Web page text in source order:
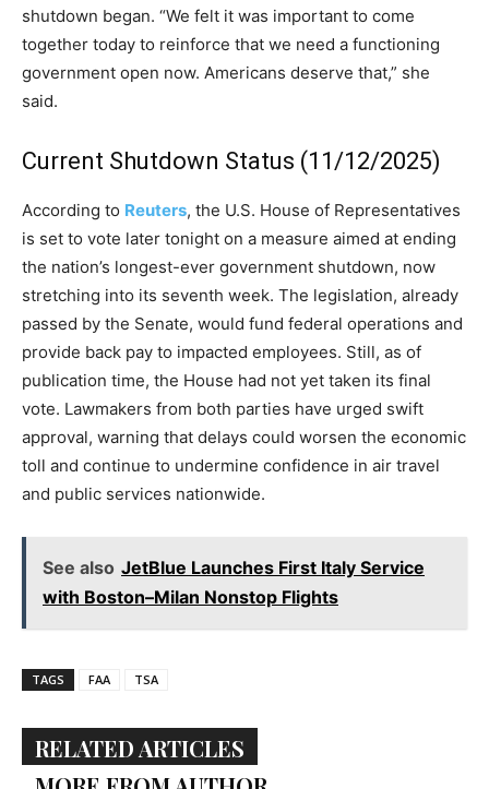
shutdown began. “We felt it was important to come
together today to reinforce that we need a functioning
government open now. Americans deserve that,” she
said.
Current Shutdown Status (11/12/2025)
According to Reuters, the U.S. House of Representatives
is set to vote later tonight on a measure aimed at ending
the nation’s longest-ever government shutdown, now
stretching into its seventh week. The legislation, already
passed by the Senate, would fund federal operations and
provide back pay to impacted employees. Still, as of
publication time, the House had not yet taken its final
vote. Lawmakers from both parties have urged swift
approval, warning that delays could worsen the economic
toll and continue to undermine confidence in air travel
and public services nationwide.
See also JetBlue Launches First Italy Service
with Boston–Milan Nonstop Flights
TAGS FAA TSA
RELATED ARTICLES